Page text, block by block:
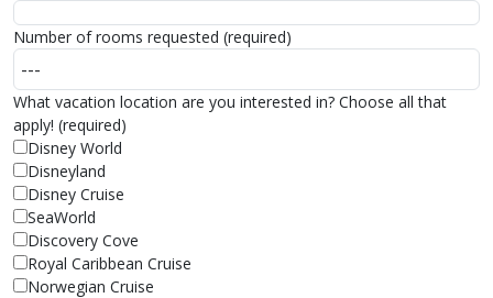
Number of rooms requested (required)
What vacation location are you interested in? Choose all that
apply! (required)
Disney World
Disneyland
Disney Cruise
SeaWorld
Discovery Cove
Royal Caribbean Cruise
Norwegian Cruise